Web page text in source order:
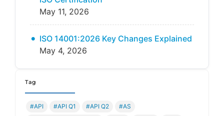
May 11, 2026
ISO 14001:2026 Key Changes Explained
May 4, 2026
Tag
#API #API Q1 #API Q2
#AS